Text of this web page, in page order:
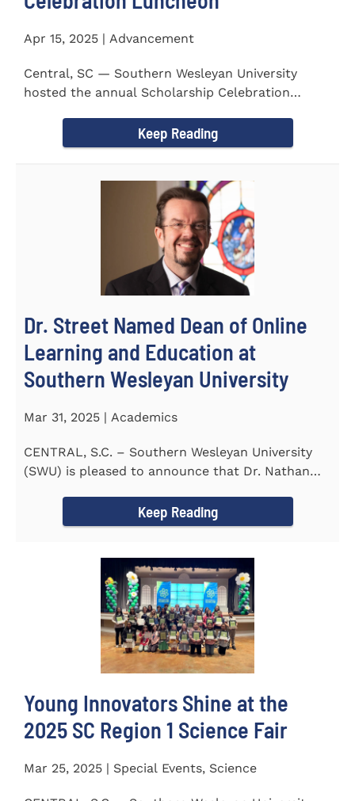
Apr 15, 2025 | Advancement
Central, SC — Southern Wesleyan University
hosted the annual Scholarship Celebration
Keep Reading
Dr. Street Named Dean of Online
Learning and Education at
Southern Wesleyan University
Mar 31, 2025 | Academics
CENTRAL, S.C. – Southern Wesleyan University
(SWU) is pleased to announce that Dr. Nathan
Keep Reading
Young Innovators Shine at the
2025 SC Region 1 Science Fair
Mar 25, 2025 | Special Events, Science